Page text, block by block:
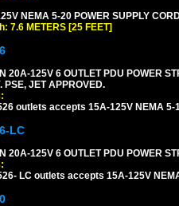
NEMA 5-20 POWER SUPPLY
7.6 METERS [25 FEET]
20A-125V 6 OUTLET PDU POWER
PSE, JET APPROVED.
outlets accepts 15A-125V NEMA 5-
LC
20A-125V 6 OUTLET PDU POWER
LC outlets accepts 15A-125V